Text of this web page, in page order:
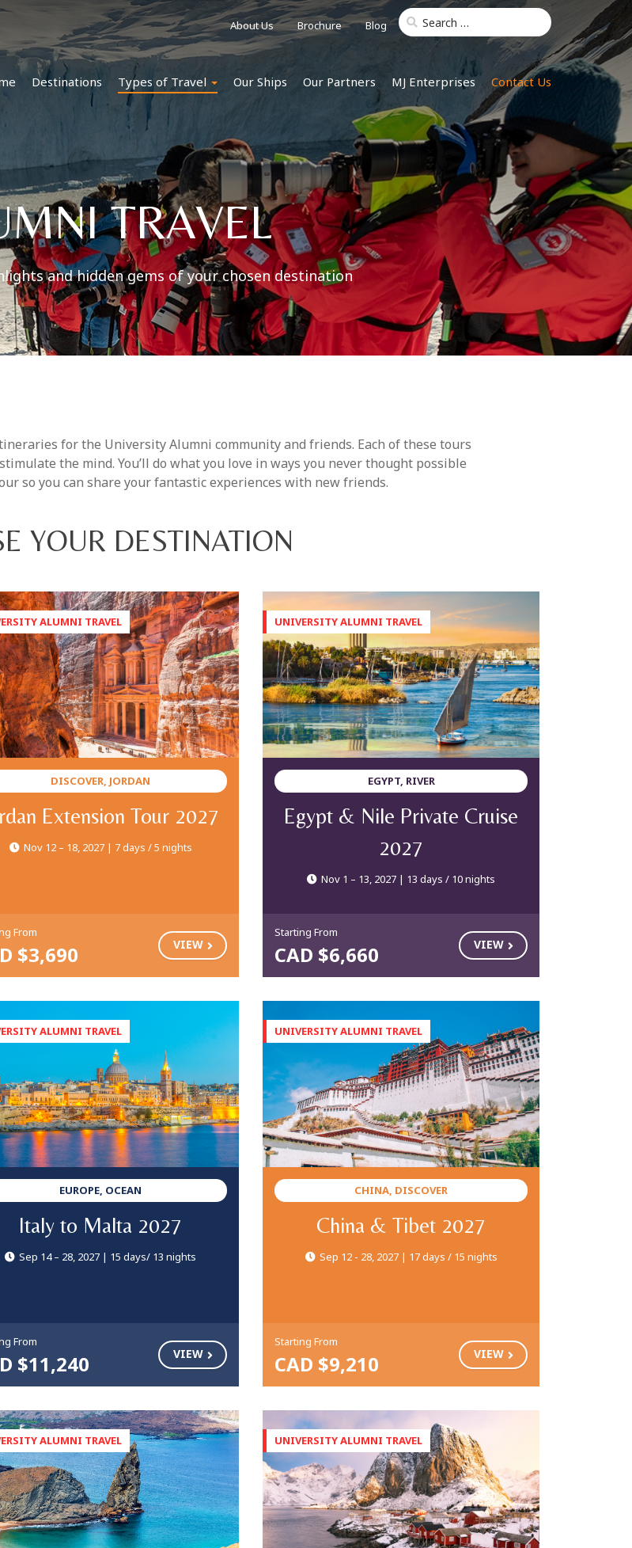
About Us Brochure Blog
Destinations Types of Travel Our Ships Our Partners MJ Enterprises Contact Us
TRAVEL
and hidden gems of your chosen destination
for the University Alumni community and friends. Each of these tours
the mind. You’ll do what you love in ways you never thought possible
so you can share your fantastic experiences with new friends.
YOUR DESTINATION
DISCOVER, JORDAN
Extension Tour 2027
Nov 12 – 18, 2027 | 7 days / 5 nights
From
$3,690 VIEW
EGYPT, RIVER
Egypt & Nile Private Cruise
2027
Nov 1 – 13, 2027 | 13 days / 10 nights
Starting From
CAD $6,660 VIEW
EUROPE, OCEAN
Italy to Malta 2027
Sep 14 – 28, 2027 | 15 days/ 13 nights
From
$11,240 VIEW
CHINA, DISCOVER
China & Tibet 2027
Sep 12 - 28, 2027 | 17 days / 15 nights
Starting From
CAD $9,210 VIEW